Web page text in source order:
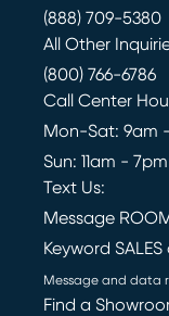
(888) 709-5380
All Other
(800) 766-6786
Call Center
Mon-Sat: 9am
Sun: 11am - 7pm
Text Us:
Message
Keyword SALES
Message and data
Find a